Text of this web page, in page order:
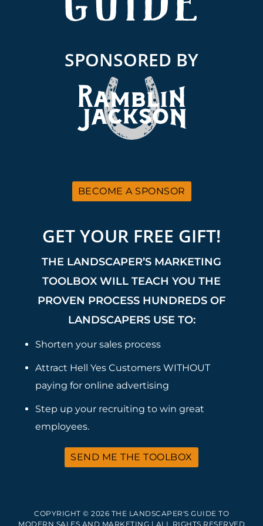
SPONSORED BY
BECOME A SPONSOR
GET YOUR FREE GIFT!
THE LANDSCAPER’S MARKETING
TOOLBOX WILL TEACH YOU THE
PROVEN PROCESS HUNDREDS OF
LANDSCAPERS USE TO:
Shorten your sales process
Attract Hell Yes Customers WITHOUT
paying for online advertising
Step up your recruiting to win great
employees.
SEND ME THE TOOLBOX
COPYRIGHT © 2026 THE LANDSCAPER'S GUIDE TO
MODERN SALES AND MARKETING | ALL RIGHTS RESERVED